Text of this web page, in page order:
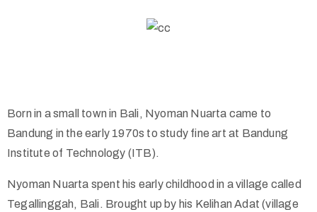
Born in a small town in Bali, Nyoman Nuarta came to
Bandung in the early 1970s to study fine art at Bandung
Institute of Technology (ITB).
Nyoman Nuarta spent his early childhood in a village called
Tegallinggah, Bali. Brought up by his Kelihan Adat (village